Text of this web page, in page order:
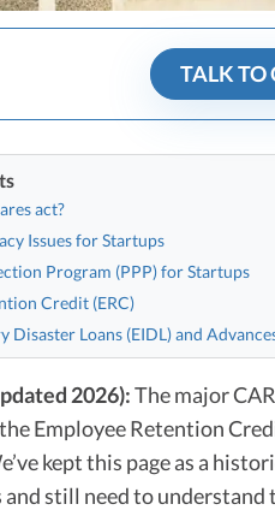
TALK TO
act?
Issues for Startups
Program (PPP) for Startups
Credit (ERC)
Disaster Loans (EIDL) and
2026):The major
Employee Retention
kept this page as a
and still need to